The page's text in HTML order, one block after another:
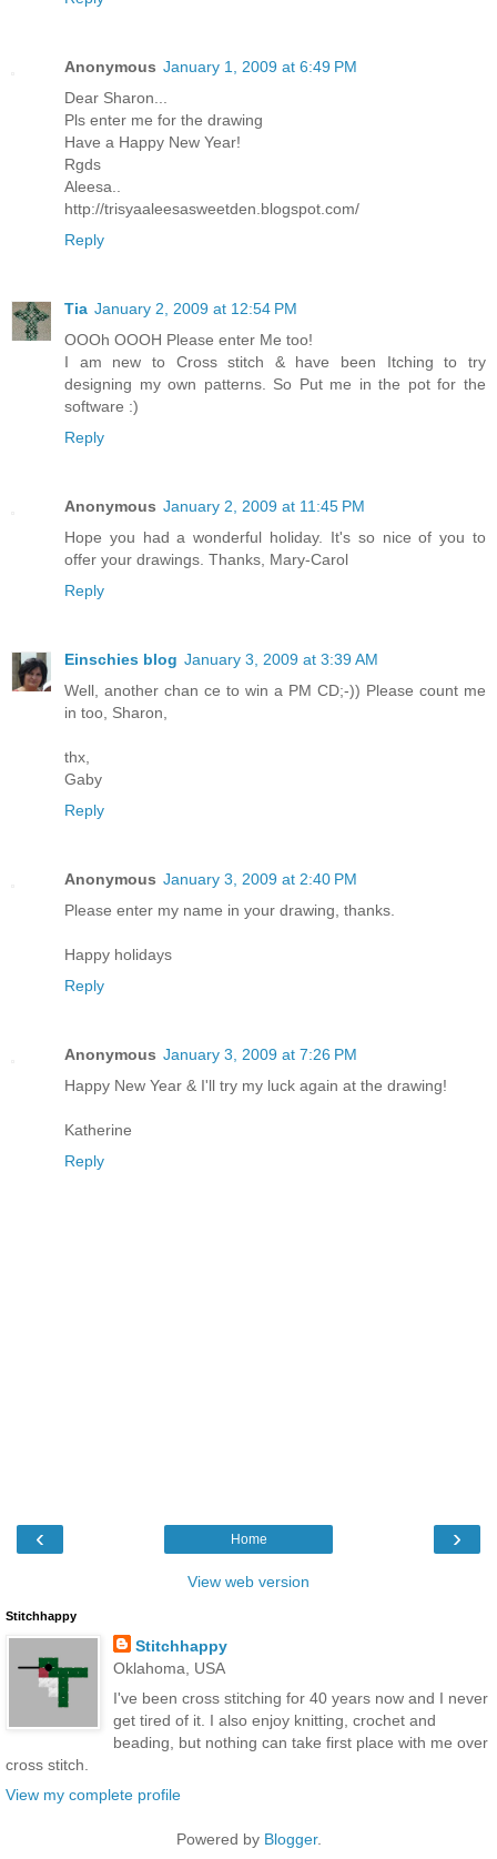
Anonymous January 1, 2009 at 6:49 PM
Dear Sharon...
Pls enter me for the drawing
Have a Happy New Year!
Rgds
Aleesa..
http://trisyaaleesasweetden.blogspot.com/
Reply
Tia January 2, 2009 at 12:54 PM
OOOh OOOH Please enter Me too!
I am new to Cross stitch & have been Itching to try
designing my own patterns. So Put me in the pot for the
software :)
Reply
Anonymous January 2, 2009 at 11:45 PM
Hope you had a wonderful holiday. It's so nice of you to
offer your drawings. Thanks, Mary-Carol
Reply
Einschies blog January 3, 2009 at 3:39 AM
Well, another chan ce to win a PM CD;-)) Please count me
in too, Sharon,
thx,
Gaby
Reply
Anonymous January 3, 2009 at 2:40 PM
Please enter my name in your drawing, thanks.
Happy holidays
Reply
Anonymous January 3, 2009 at 7:26 PM
Happy New Year & I'll try my luck again at the drawing!
Katherine
Reply
‹ ›
Home
View web version
Stitchhappy
Stitchhappy
Oklahoma, USA
I've been cross stitching for 40 years now and I never
get tired of it. I also enjoy knitting, crochet and
beading, but nothing can take first place with me over
cross stitch.
View my complete profile
Powered by Blogger.